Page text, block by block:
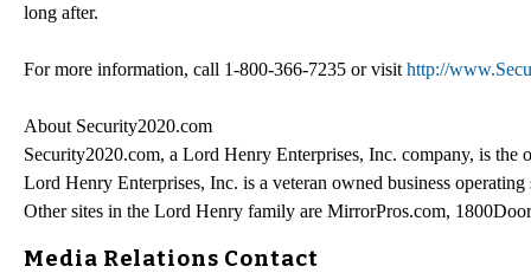
long after.
For more information, call 1-800-366-7235 or visit http://
About Security2020.com
Security2020.com, a Lord Henry Enterprises, Inc. company, is the
Lord Henry Enterprises, Inc. is a veteran owned business
Other sites in the Lord Henry family are MirrorPros.com,
Media Relations Contact